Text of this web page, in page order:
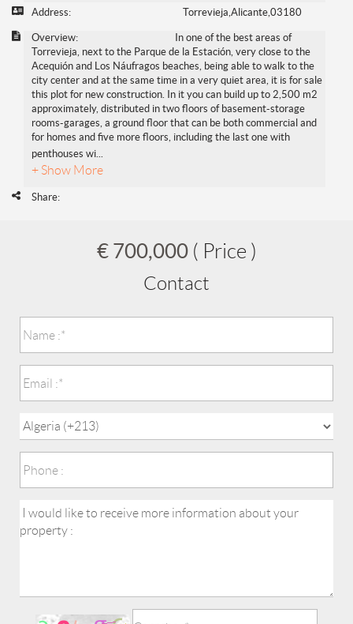
Address: Torrevieja,Alicante,03180
Overview:
In one of the best areas of
Torrevieja, next to the Parque de la Estación, very close to the
Acequión and Los Náufragos beaches, being able to walk to the
city center and at the same time in a very quiet area, it is for sale
this plot for new construction. In it you can build up to 2,500 m2
approximately, distributed in two floors of basement-storage
rooms-garages, a ground floor that can be both commercial and
for homes and five more floors, including the last one with
penthouses wi...
+ Show More
Share:
€ 700,000 ( Price )
Contact